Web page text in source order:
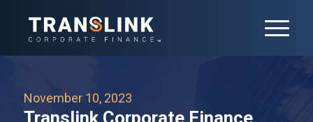
November 10, 2023
Translink Corporate Finance